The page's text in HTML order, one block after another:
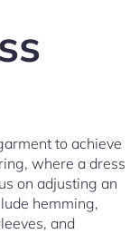
to achieve
where a dress
on adjusting an
hemming,
and